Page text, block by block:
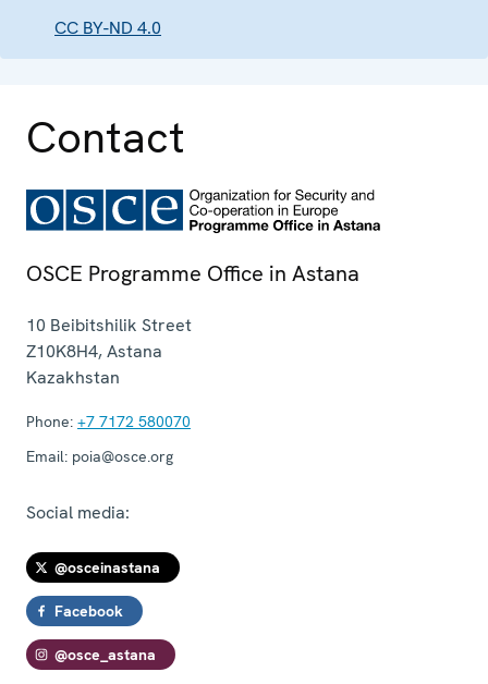
CC BY-ND 4.0
Contact
OSCE Programme Office in Astana
10 Beibitshilik Street
Z10K8H4,Astana
Kazakhstan
Phone: +7 7172 580070
Email: poia@osce.org
Social media:
@osceinastana
Facebook
@osce_astana